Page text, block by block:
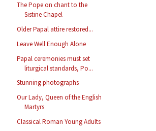
The Pope on chant to the
Sistine Chapel
Older Papal attire restored...
Leave Well Enough Alone
Papal ceremonies must set
liturgical standards, Po...
Stunning photographs
Our Lady, Queen of the English
Martyrs
Classical Roman Young Adults